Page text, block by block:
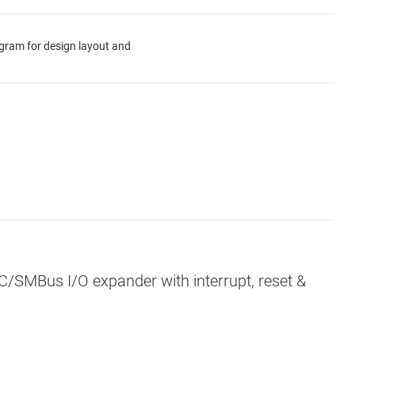
for design layout and
SMBus I/O expander with interrupt, reset &